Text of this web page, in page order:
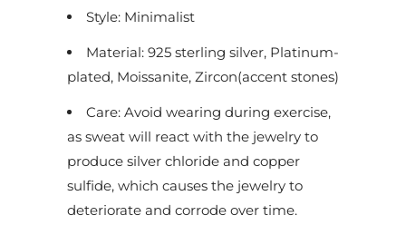
r
u
c
t
i
s
a
Style: Minimalist
Material: 925 sterling silver, Platinum-
plated, Moissanite, Zircon(accent stones)
Care: Avoid wearing during exercise,
as sweat will react with the jewelry to
produce silver chloride and copper
sulfide, which causes the jewelry to
deteriorate and corrode over time.